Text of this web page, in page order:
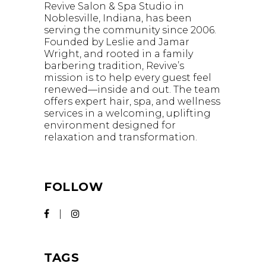
Revive Salon & Spa Studio in
Noblesville, Indiana, has been
serving the community since 2006.
Founded by Leslie and Jamar
Wright, and rooted in a family
barbering tradition, Revive’s
mission is to help every guest feel
renewed—inside and out. The team
offers expert hair, spa, and wellness
services in a welcoming, uplifting
environment designed for
relaxation and transformation.
FOLLOW
TAGS